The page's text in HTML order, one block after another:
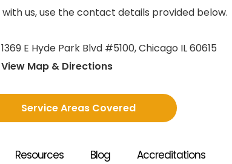
us, use the contact details provided below.
1369 E Hyde Park Blvd #5100,Chicago IL 60615
View Map & Directions
Service Areas Covered
Resources Blog Accreditations